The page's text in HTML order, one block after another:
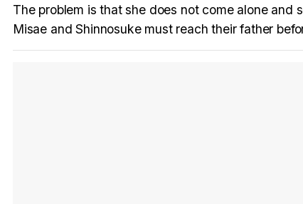
The problem is that she does not come alone and
Misae and Shinnosuke must reach their father